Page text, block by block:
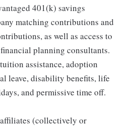
401(k) savings
matching contributions and
as well as access to
planning consultants.
assistance, adoption
leave, disability benefits, life
and permissive time off.
(collectively or